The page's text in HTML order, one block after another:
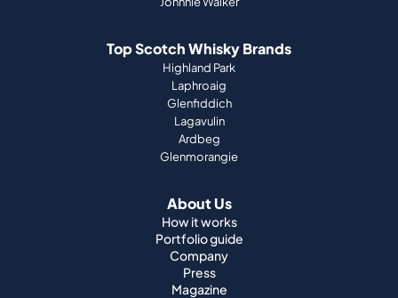
Top Scotch Whisky Brands
Highland Park
Laphroaig
Glenfiddich
Lagavulin
Ardbeg
Glenmorangie
About Us
How it works
Portfolio guide
Company
Press
Magazine